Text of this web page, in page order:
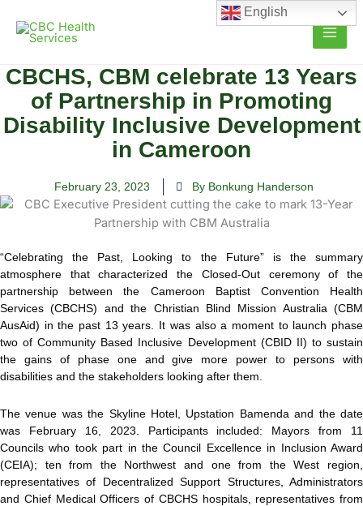
content
CBCHS, CBM celebrate 13 Years
of Partnership in Promoting
Disability Inclusive Development
in Cameroon
February 23, 2023 By Bonkung Handerson
“Celebrating the Past, Looking to the Future” is the summary
atmosphere that characterized the Closed-Out ceremony of the
partnership between the Cameroon Baptist Convention Health
Services (CBCHS) and the Christian Blind Mission Australia (CBM
AusAid) in the past 13 years. It was also a moment to launch phase
two of Community Based Inclusive Development (CBID II) to sustain
the gains of phase one and give more power to persons with
disabilities and the stakeholders looking after them.
The venue was the Skyline Hotel, Upstation Bamenda and the date
was February 16, 2023. Participants included: Mayors from 11
Councils who took part in the Council Excellence in Inclusion Award
(CEIA); ten from the Northwest and one from the West region,
representatives of Decentralized Support Structures, Administrators
and Chief Medical Officers of CBCHS hospitals, representatives from
English